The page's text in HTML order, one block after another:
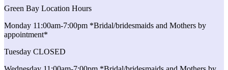
Green Bay Location Hours
Monday 11:00am-7:00pm *Bridal/bridesmaids and Mothers by
appointment*
Tuesday CLOSED